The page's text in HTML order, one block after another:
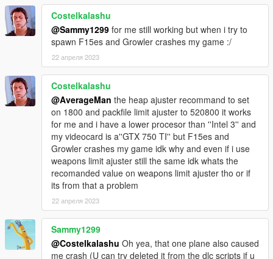
KC-130J Super Hercules
LCAC Hovercraft
USS Dwight D. Eisenhower
F-35C NAVY
F-35B Marines
F-14A Tomcat
F-5E II US Navy
F/A-18F Super Hornet
F/A-18D Hornet
F/A-18C Hornet
EA-18G Growler
F-4 Phantom II
UH1Y Venom
AH1Z Viper
A10A Thunderbolt II
F-117 Nighthawk Black
F-15E Strike Eagle
F-35B VTOL
F-22 Raptor
F-15C Eagle
Costelkalashu
@Sammy1299 for me still working but when i try to
spawn F15es and Growler crashes my game :/
22 апреля 2023
Costelkalashu
@AverageMan the heap ajuster recommand to set
on 1800 and packfile limit ajuster to 520800 it works
for me and i have a lower procesor than ''Intel 3'' and
my videocard is a''GTX 750 TI'' but F15es and
Growler crashes my game idk why and even if i use
weapons limit ajuster still the same idk whats the
recomanded value on weapons limit ajuster tho or if
its from that a problem
22 апреля 2023
Sammy1299
@Costelkalashu Oh yea, that one plane also caused
me crash (U can try deleted it from the dlc scripts if u